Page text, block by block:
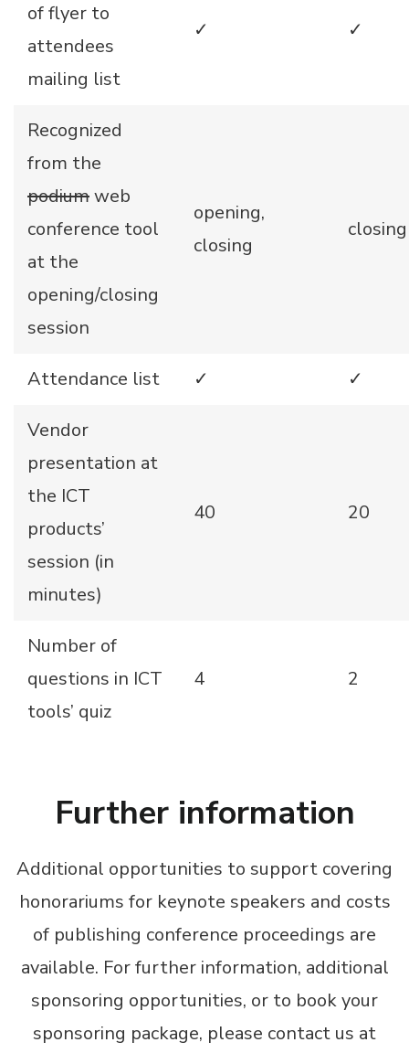
of flyer to
attendees
mailing list
✓ ✓
Recognized
from the
podiumweb
conference tool
at the
opening/closing
session
opening,
closing
closing
Attendance list ✓ ✓
Vendor
presentation at
the ICT
products’
session (in
minutes)
40 20
Number of
questions in ICT
tools’ quiz
4 2
Further information
Additional opportunities to support covering
honorariums for keynote speakers and costs
of publishing conference proceedings are
available. For further information, additional
sponsoring opportunities, or to book your
sponsoring package, please contact us at